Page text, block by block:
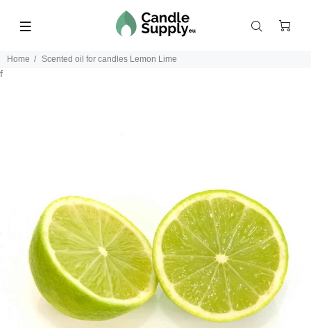
Home Scented oil for candles Lemon Lime
f